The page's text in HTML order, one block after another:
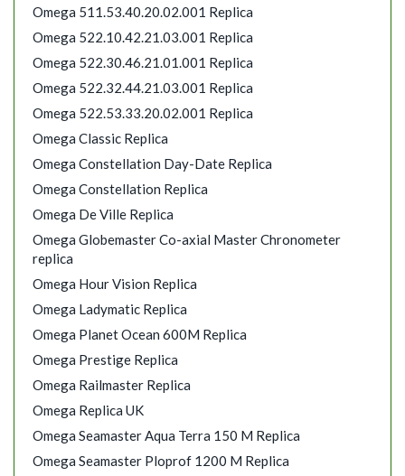
Omega 511.53.40.20.02.001 Replica
Omega 522.10.42.21.03.001 Replica
Omega 522.30.46.21.01.001 Replica
Omega 522.32.44.21.03.001 Replica
Omega 522.53.33.20.02.001 Replica
Omega Classic Replica
Omega Constellation Day-Date Replica
Omega Constellation Replica
Omega De Ville Replica
Omega Globemaster Co-axial Master Chronometer
replica
Omega Hour Vision Replica
Omega Ladymatic Replica
Omega Planet Ocean 600M Replica
Omega Prestige Replica
Omega Railmaster Replica
Omega Replica UK
Omega Seamaster Aqua Terra 150 M Replica
Omega Seamaster Ploprof 1200 M Replica